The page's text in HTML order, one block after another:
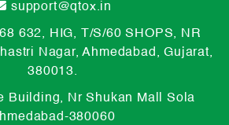
support@qtox.in
632, HIG, T/S/60 SHOPS, NR
Nagar, Ahmedabad, Gujarat,
380013.
Building, Nr Shukan Mall Sola
380060